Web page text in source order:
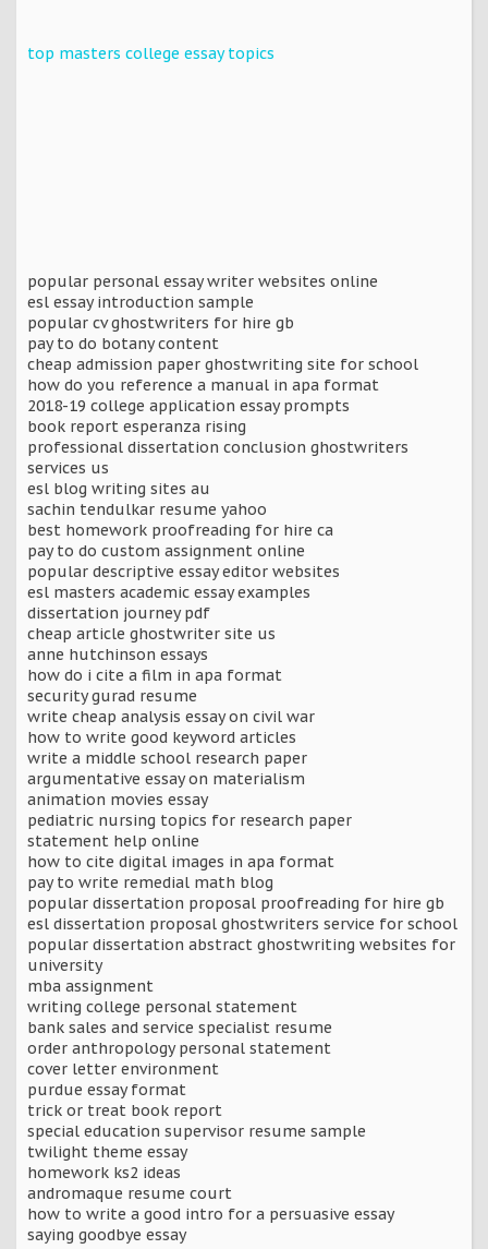
top masters college essay topics
popular personal essay writer websites online
esl essay introduction sample
popular cv ghostwriters for hire gb
pay to do botany content
cheap admission paper ghostwriting site for school
how do you reference a manual in apa format
2018-19 college application essay prompts
book report esperanza rising
professional dissertation conclusion ghostwriters
services us
esl blog writing sites au
sachin tendulkar resume yahoo
best homework proofreading for hire ca
pay to do custom assignment online
popular descriptive essay editor websites
esl masters academic essay examples
dissertation journey pdf
cheap article ghostwriter site us
anne hutchinson essays
how do i cite a film in apa format
security gurad resume
write cheap analysis essay on civil war
how to write good keyword articles
write a middle school research paper
argumentative essay on materialism
animation movies essay
pediatric nursing topics for research paper
statement help online
how to cite digital images in apa format
pay to write remedial math blog
popular dissertation proposal proofreading for hire gb
esl dissertation proposal ghostwriters service for school
popular dissertation abstract ghostwriting websites for
university
mba assignment
writing college personal statement
bank sales and service specialist resume
order anthropology personal statement
cover letter environment
purdue essay format
trick or treat book report
special education supervisor resume sample
twilight theme essay
homework ks2 ideas
andromaque resume court
how to write a good intro for a persuasive essay
saying goodbye essay